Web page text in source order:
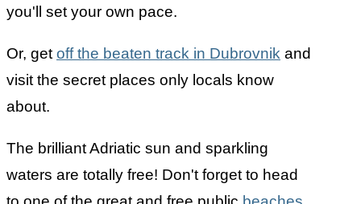
you'll set your own pace.
Or, get off the beaten track in Dubrovnik and
visit the secret places only locals know
about.
The brilliant Adriatic sun and sparkling
waters are totally free! Don't forget to head